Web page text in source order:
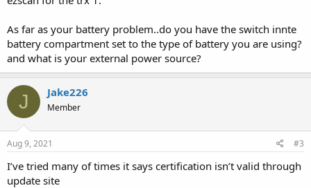
As far as your battery problem..do you have the switch innte
battery compartment set to the type of battery you are using?
and what is your external power source?
J Jake226
Member
Aug 9, 2021 #3
I’ve tried many of times it says certification isn’t valid through
update site